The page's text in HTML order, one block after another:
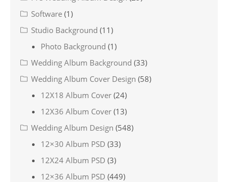
Software (1)
Studio Background (11)
Photo Background (1)
Wedding Album Background (33)
Wedding Album Cover Design (58)
12X18 Album Cover (24)
12X36 Album Cover (13)
Wedding Album Design (548)
12×30 Album PSD (33)
12X24 Album PSD (3)
12×36 Album PSD (449)